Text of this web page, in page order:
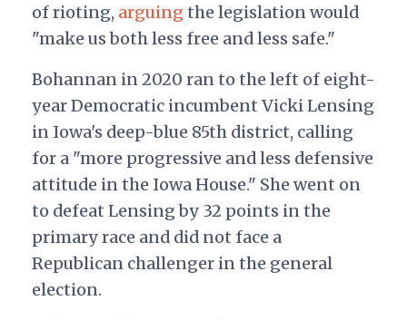
of rioting, arguingthe legislation would
"make us both less free and less safe."
Bohannan in 2020 ran to the left of eight-
year Democratic incumbent Vicki Lensing
in Iowa's deep-blue 85th district, calling
for a "more progressive and less defensive
attitude in the Iowa House." She went on
to defeat Lensing by 32 points in the
primary race and did not face a
Republican challenger in the general
election.